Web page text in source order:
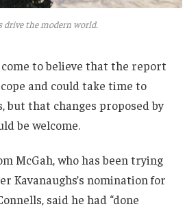
drive the modern world.
come to believe that the report
and could take time to
but that changes proposed by
be welcome.
McGah, who has been trying
Kavanaughs’s nomination for
said he had “done